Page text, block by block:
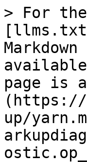
> For
page is
(https://
up/